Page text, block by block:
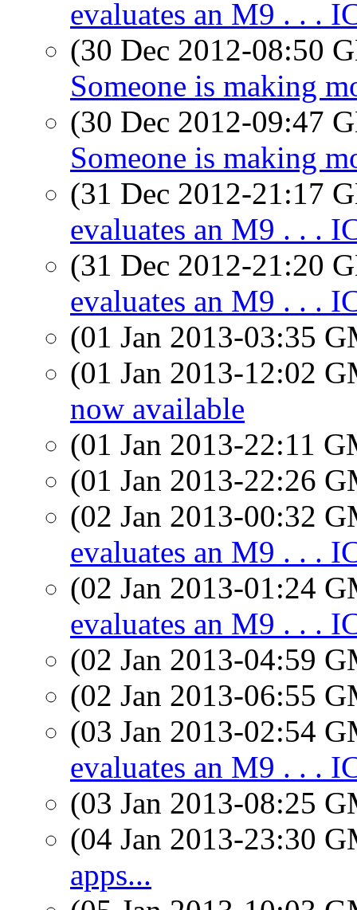
evaluates an M9 . . .
(30 Dec 2012-08:50
Someone is making
(30 Dec 2012-09:47
Someone is making
(31 Dec 2012-21:17
evaluates an M9 . . .
(31 Dec 2012-21:20
evaluates an M9 . . .
(01 Jan 2013-03:35
(01 Jan 2013-12:02
now available
(01 Jan 2013-22:11
(01 Jan 2013-22:26
(02 Jan 2013-00:32
evaluates an M9 . . .
(02 Jan 2013-01:24
evaluates an M9 . . .
(02 Jan 2013-04:59
(02 Jan 2013-06:55
(03 Jan 2013-02:54
evaluates an M9 . . .
(03 Jan 2013-08:25
(04 Jan 2013-23:30
apps...